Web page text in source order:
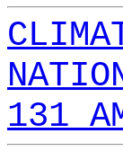
131